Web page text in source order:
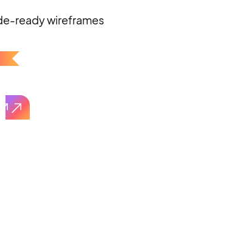
ready wireframes